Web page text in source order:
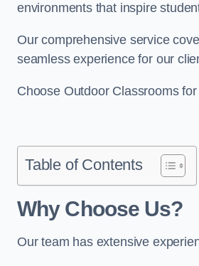
environments that inspire
Our comprehensive service
seamless experience for our
Choose Outdoor Classrooms
Table of Contents
Why Choose Us?
Our team has extensive